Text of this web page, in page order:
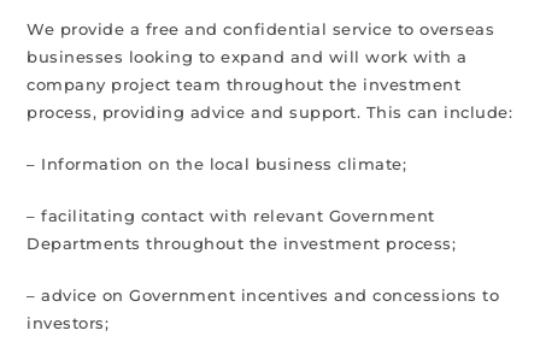
We provide a free and confidential service to overseas
businesses looking to expand and will work with a
company project team throughout the investment
process, providing advice and support. This can include:
– Information on the local business climate;
– facilitating contact with relevant Government
Departments throughout the investment process;
– advice on Government incentives and concessions to
investors;